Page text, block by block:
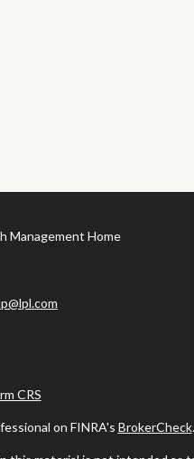
CRS
on FINRA's BrokerCheck.